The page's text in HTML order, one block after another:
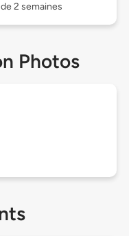
2 semaines
Photos